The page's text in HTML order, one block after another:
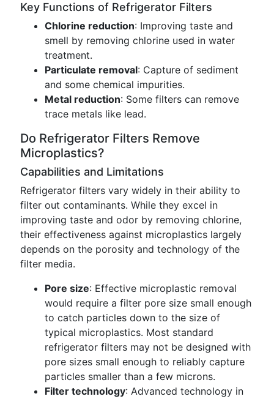
Key Functions of Refrigerator Filters
Chlorine reduction: Improving taste and
smell by removing chlorine used in water
treatment.
Particulate removal: Capture of sediment
and some chemical impurities.
Metal reduction: Some filters can remove
trace metals like lead.
Do Refrigerator Filters Remove
Microplastics?
Capabilities and Limitations
Refrigerator filters vary widely in their ability to
filter out contaminants. While they excel in
improving taste and odor by removing chlorine,
their effectiveness against microplastics largely
depends on the porosity and technology of the
filter media.
Pore size: Effective microplastic removal
would require a filter pore size small enough
to catch particles down to the size of
typical microplastics. Most standard
refrigerator filters may not be designed with
pore sizes small enough to reliably capture
particles smaller than a few microns.
Filter technology: Advanced technology in